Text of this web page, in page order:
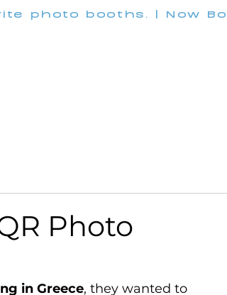
photo booths. | Now
Photo
in Greece, they wanted to